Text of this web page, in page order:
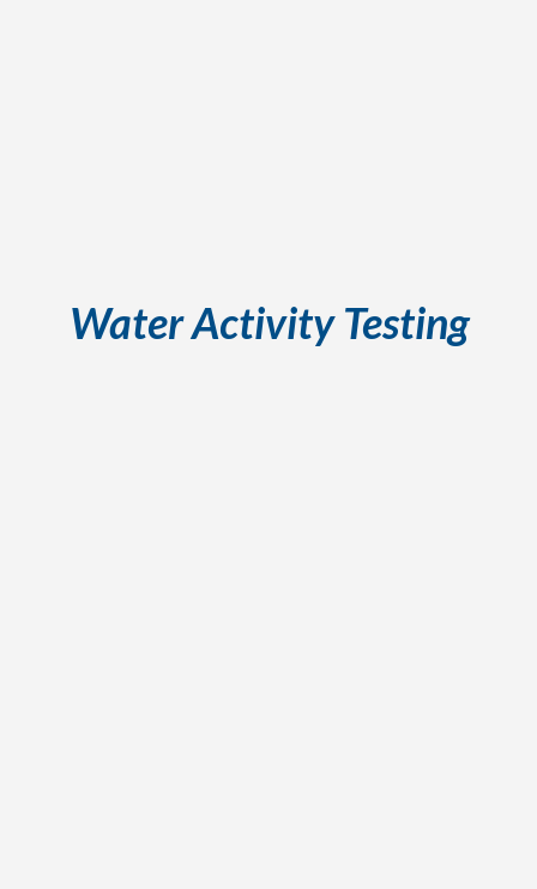
Water Activity Testing